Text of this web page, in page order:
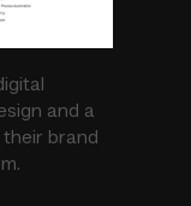
and a
brand